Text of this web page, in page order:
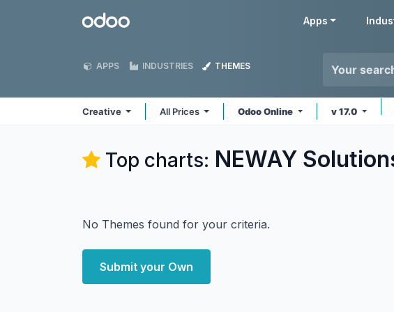
Odoo Apps
APPS INDUSTRIES THEMES
Creative All Prices Odoo Online v 17.0
Top charts: NEWAY
No Themes found for your criteria.
Submit your Own